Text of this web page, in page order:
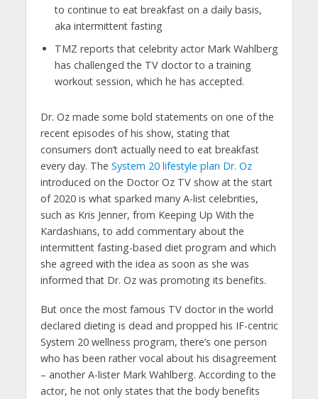
to continue to eat breakfast on a daily basis,
aka intermittent fasting
TMZ reports that celebrity actor Mark Wahlberg
has challenged the TV doctor to a training
workout session, which he has accepted.
Dr. Oz made some bold statements on one of the
recent episodes of his show, stating that
consumers don’t actually need to eat breakfast
every day. The System 20 lifestyle plan Dr. Oz
introduced on the Doctor Oz TV show at the start
of 2020 is what sparked many A-list celebrities,
such as Kris Jenner, from Keeping Up With the
Kardashians, to add commentary about the
intermittent fasting-based diet program and which
she agreed with the idea as soon as she was
informed that Dr. Oz was promoting its benefits.
But once the most famous TV doctor in the world
declared dieting is dead and propped his IF-centric
System 20 wellness program, there’s one person
who has been rather vocal about his disagreement
– another A-lister Mark Wahlberg. According to the
actor, he not only states that the body benefits